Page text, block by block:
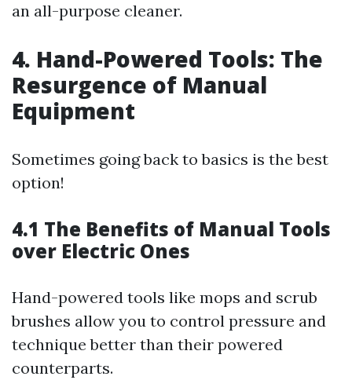
an all-purpose cleaner.
4. Hand-Powered Tools: The
Resurgence of Manual
Equipment
Sometimes going back to basics is the best
option!
4.1 The Benefits of Manual Tools
over Electric Ones
Hand-powered tools like mops and scrub
brushes allow you to control pressure and
technique better than their powered
counterparts.